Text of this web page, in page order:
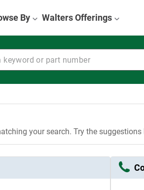
By Walters Offerings
or part number
your search. Try the